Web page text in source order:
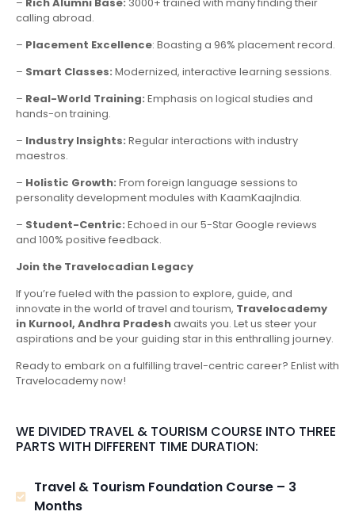
calling abroad.
– Placement Excellence: Boasting a 96% placement record.
– Smart Classes: Modernized, interactive learning sessions.
– Real-World Training: Emphasis on logical studies and
hands-on training.
– Industry Insights: Regular interactions with industry
maestros.
– Holistic Growth: From foreign language sessions to
personality development modules with KaamKaajIndia.
– Student-Centric: Echoed in our 5-Star Google reviews
and 100% positive feedback.
Join the Travelocadian Legacy
If you’re fueled with the passion to explore, guide, and
innovate in the world of travel and tourism, Travelocademy
in Kurnool, Andhra Pradeshawaits you. Let us steer your
aspirations and be your guiding star in this enthralling journey.
Ready to embark on a fulfilling travel-centric career? Enlist with
Travelocademy now!
WE DIVIDED TRAVEL & TOURISM COURSE INTO THREE
PARTS WITH DIFFERENT TIME DURATION:
Travel & Tourism Foundation Course – 3
Months